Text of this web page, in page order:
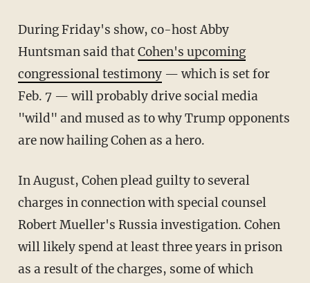
During Friday's show, co-host Abby
Huntsman said thatCohen's upcoming
congressional testimony— which is set for
Feb. 7 — will probably drive social media
"wild" and mused as to why Trump opponents
are now hailing Cohen as a hero.
In August, Cohen plead guilty to several
charges in connection with special counsel
Robert Mueller's Russia investigation. Cohen
will likely spend at least three years in prison
as a result of the charges, some of which